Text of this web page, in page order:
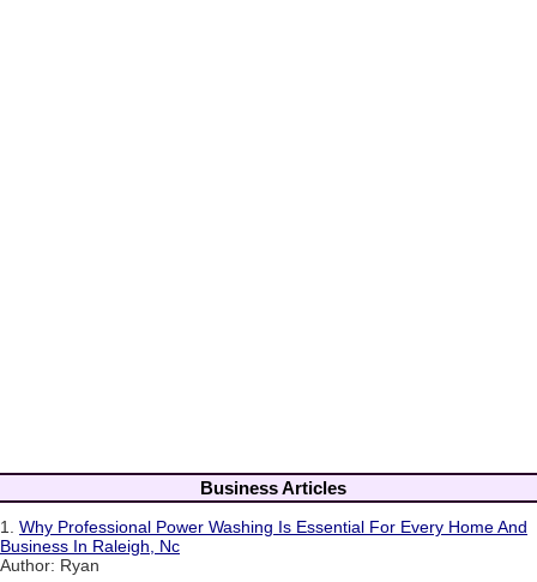
Business Articles
1. Why Professional Power Washing Is Essential For Every Home And
Business In Raleigh, Nc
Author: Ryan